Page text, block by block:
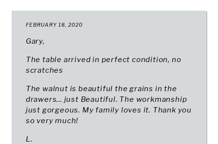
FEBRUARY 18, 2020
Gary,
The table arrived in perfect condition, no
scratches
The walnut is beautiful the grains in the
drawers... just Beautiful. The workmanship
just gorgeous. My family loves it. Thank you
so very much!
L.